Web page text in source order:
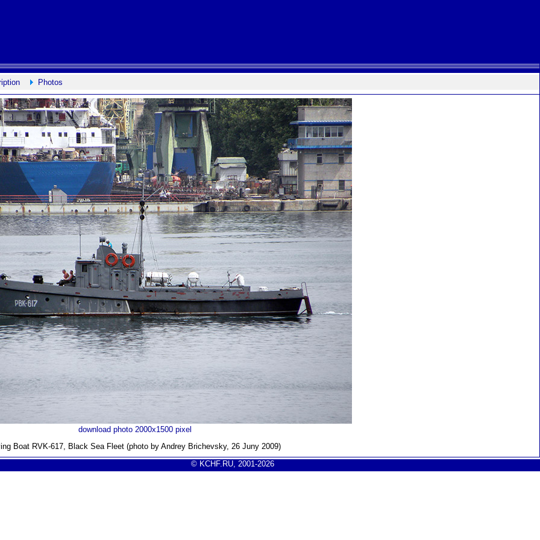
Photos
download photo 2000x1500 pixel
Boat RVK-617, Black Sea Fleet (photo by Andrey Brichevsky, 26 Juny 2009)
© KCHF.RU, 2001-2026